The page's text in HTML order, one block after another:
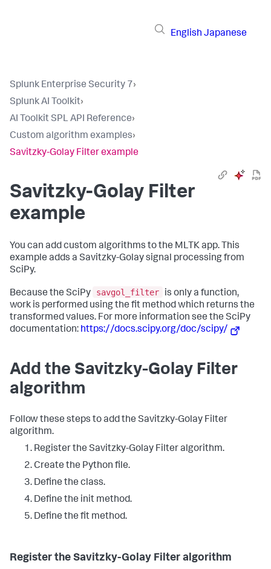
English Japanese
Splunk Enterprise Security 7›
Splunk AI Toolkit›
AI Toolkit SPL API Reference›
Custom algorithm examples›
Savitzky-Golay Filter example
Savitzky-Golay Filter
example
You can add custom algorithms to the MLTK app. This
example adds a Savitzky-Golay signal processing from
SciPy.
Because the SciPy savgol_filter
is only a function,
work is performed using the fit method which returns the
transformed values. For more information see the SciPy
documentation: https://docs.scipy.org/doc/scipy/
Add the Savitzky-Golay Filter
algorithm
Follow these steps to add the Savitzky-Golay Filter
algorithm.
Register the Savitzky-Golay Filter algorithm.
Create the Python file.
Define the class.
Define the init method.
Define the fit method.
Register the Savitzky-Golay Filter algorithm